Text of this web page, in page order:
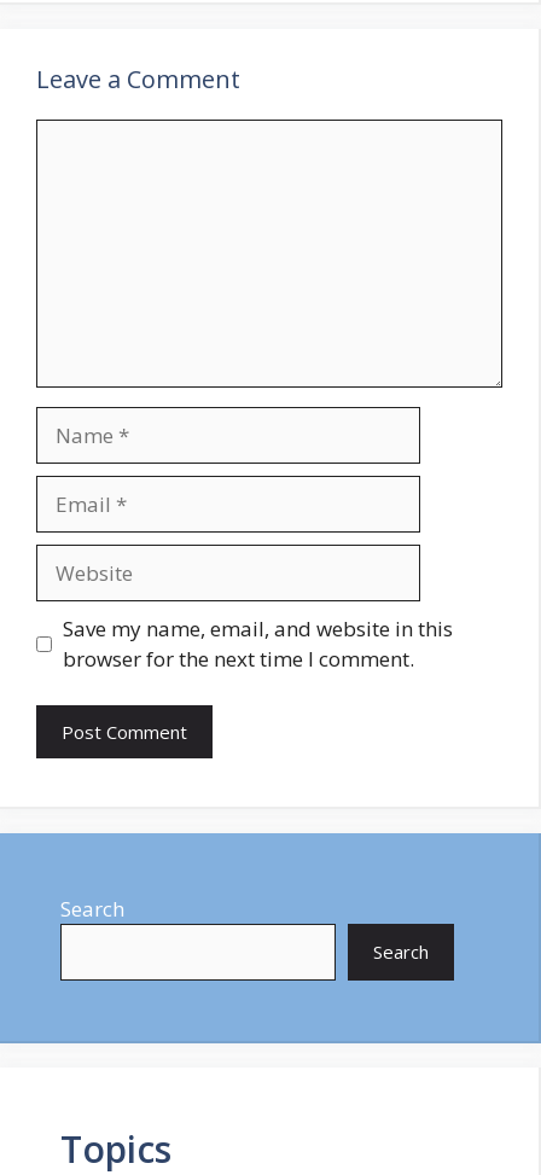
Leave a Comment
Save my name, email, and website in this
browser for the next time I comment.
Search
Search
Topics